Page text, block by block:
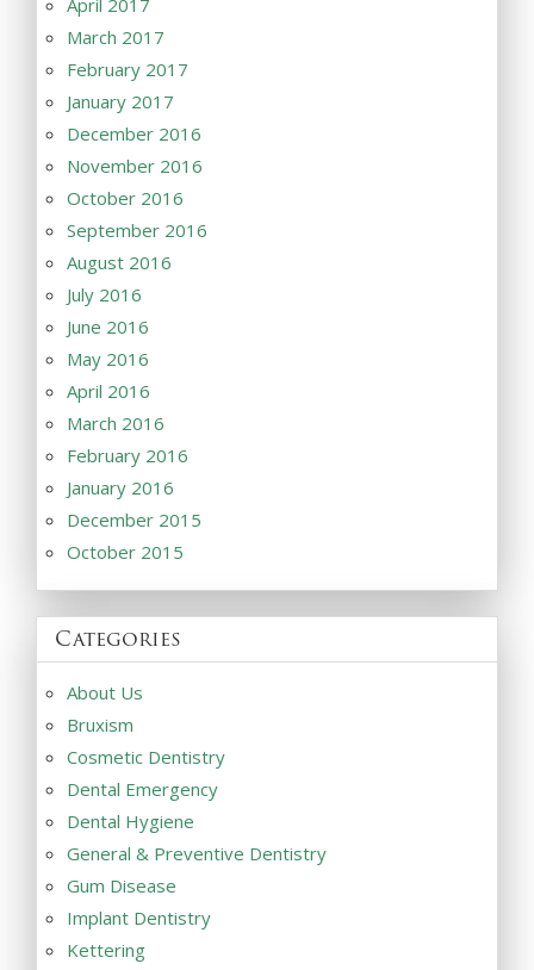
March 2017
February 2017
January 2017
December 2016
November 2016
October 2016
September 2016
August 2016
July 2016
June 2016
May 2016
April 2016
March 2016
February 2016
January 2016
December 2015
October 2015
Categories
About Us
Bruxism
Cosmetic Dentistry
Dental Emergency
Dental Hygiene
General & Preventive Dentistry
Gum Disease
Implant Dentistry
Kettering